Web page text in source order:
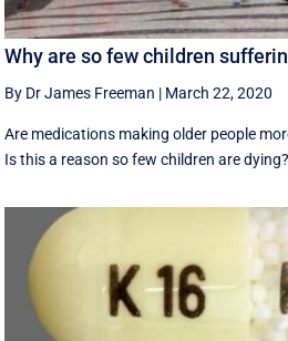
Why are so few children
By Dr James Freeman | March 22, 2020
Are medications making older people
Is this a reason so few children are